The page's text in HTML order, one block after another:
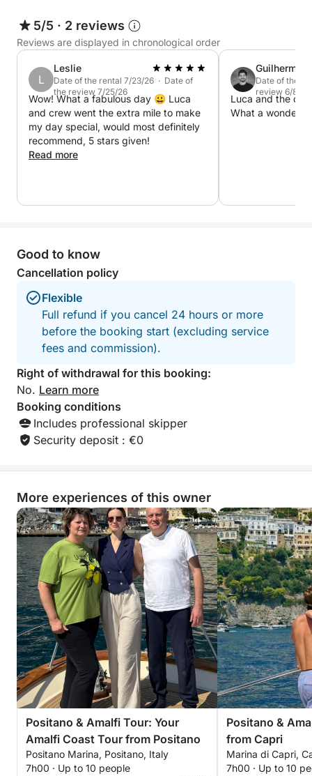
• Snorkeling masks
• Stereo system
• Restrooms always available on board
• Limoncello tasting
❌ The price does not include:
• Entrance ticket to the Blue Grotto (€18 per person)
• Lunch
• Gratuities
5/5 · 2 reviews
Reviews are displayed in chronological order
L
Leslie
Date of the rental 7/23/26 · Date of
the review 7/25/26
Wow! What a fabulous day 😀 Luca
and crew went the extra mile to make
my day special, would most definitely
recommend, 5 stars given!
Read more
Guilherme
Date of the
review 6/8/26
Luca and the
What a
Good to know
Cancellation policy
Flexible
Full refund if you cancel 24 hours or more
before the booking start (excluding service
fees and commission).
Right of withdrawal for this booking:
No. Learn more
Booking conditions
Includes professional skipper
Security deposit : €0
More experiences of this owner
Positano & Amalfi Tour: Your
Amalfi Coast Tour from Positano
Positano Marina, Positano, Italy
7h00 · Up to 10 people
Positano &
from Capri
Marina di Capri,
7h00 · Up to 10